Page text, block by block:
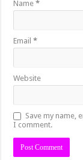
Name*
Email*
Website
Save my name,
I comment.